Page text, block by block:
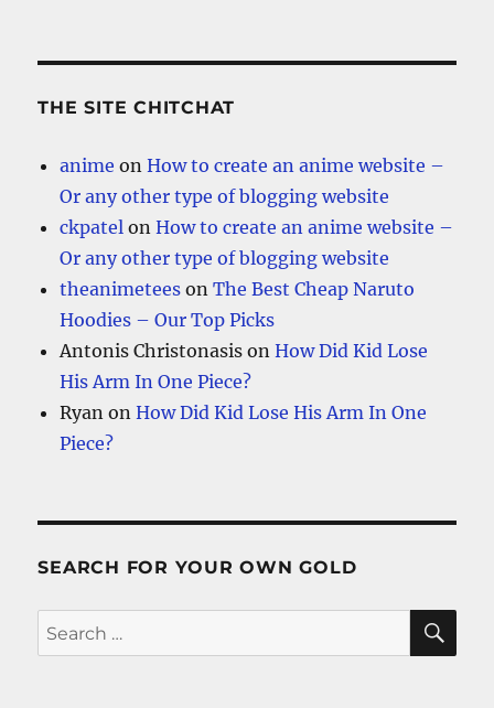
THE SITE CHITCHAT
anime onHow to create an anime website –
Or any other type of blogging website
ckpatel onHow to create an anime website –
Or any other type of blogging website
theanimetees onThe Best Cheap Naruto
Hoodies – Our Top Picks
Antonis Christonasis onHow Did Kid Lose
His Arm In One Piece?
Ryan onHow Did Kid Lose His Arm In One
Piece?
SEARCH FOR YOUR OWN GOLD
Search
for: